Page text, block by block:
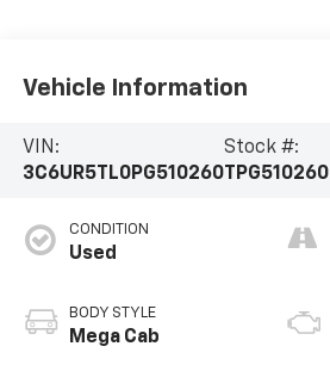
Vehicle Information
VIN:
3C6UR5TL0PG510260
Stock #:
TPG510260
CONDITION
Used
BODY STYLE
Mega Cab